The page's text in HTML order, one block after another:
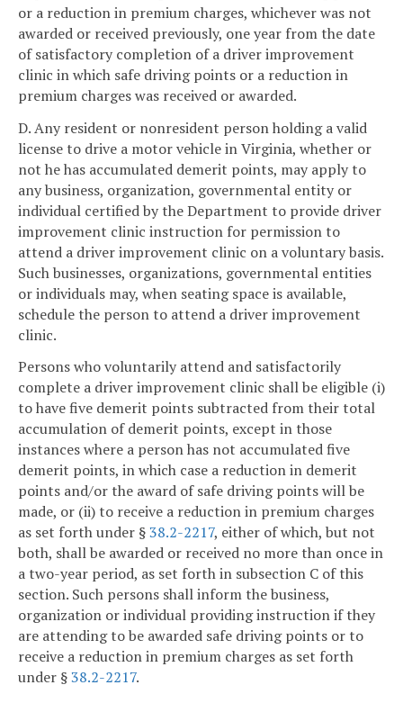
or a reduction in premium charges, whichever was not
awarded or received previously, one year from the date
of satisfactory completion of a driver improvement
clinic in which safe driving points or a reduction in
premium charges was received or awarded.
D. Any resident or nonresident person holding a valid
license to drive a motor vehicle in Virginia, whether or
not he has accumulated demerit points, may apply to
any business, organization, governmental entity or
individual certified by the Department to provide driver
improvement clinic instruction for permission to
attend a driver improvement clinic on a voluntary basis.
Such businesses, organizations, governmental entities
or individuals may, when seating space is available,
schedule the person to attend a driver improvement
clinic.
Persons who voluntarily attend and satisfactorily
complete a driver improvement clinic shall be eligible (i)
to have five demerit points subtracted from their total
accumulation of demerit points, except in those
instances where a person has not accumulated five
demerit points, in which case a reduction in demerit
points and/or the award of safe driving points will be
made, or (ii) to receive a reduction in premium charges
as set forth under §38.2-2217, either of which, but not
both, shall be awarded or received no more than once in
a two-year period, as set forth in subsection C of this
section. Such persons shall inform the business,
organization or individual providing instruction if they
are attending to be awarded safe driving points or to
receive a reduction in premium charges as set forth
under §38.2-2217.